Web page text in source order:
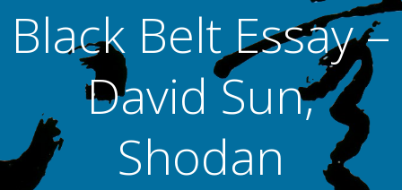
Black Belt Essay –
David Sun,
Shodan